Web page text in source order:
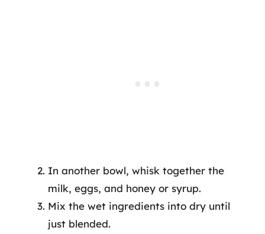
In another bowl, whisk together the
milk, eggs, and honey or syrup.
Mix the wet ingredients into dry until
just blended.